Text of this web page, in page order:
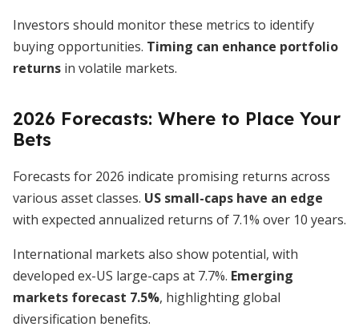
Investors should monitor these metrics to identify
buying opportunities. Timing can enhance portfolio
returns in volatile markets.
2026 Forecasts: Where to Place Your
Bets
Forecasts for 2026 indicate promising returns across
various asset classes. US small-caps have an edge
with expected annualized returns of 7.1% over 10 years.
International markets also show potential, with
developed ex-US large-caps at 7.7%. Emerging
markets forecast 7.5%, highlighting global
diversification benefits.